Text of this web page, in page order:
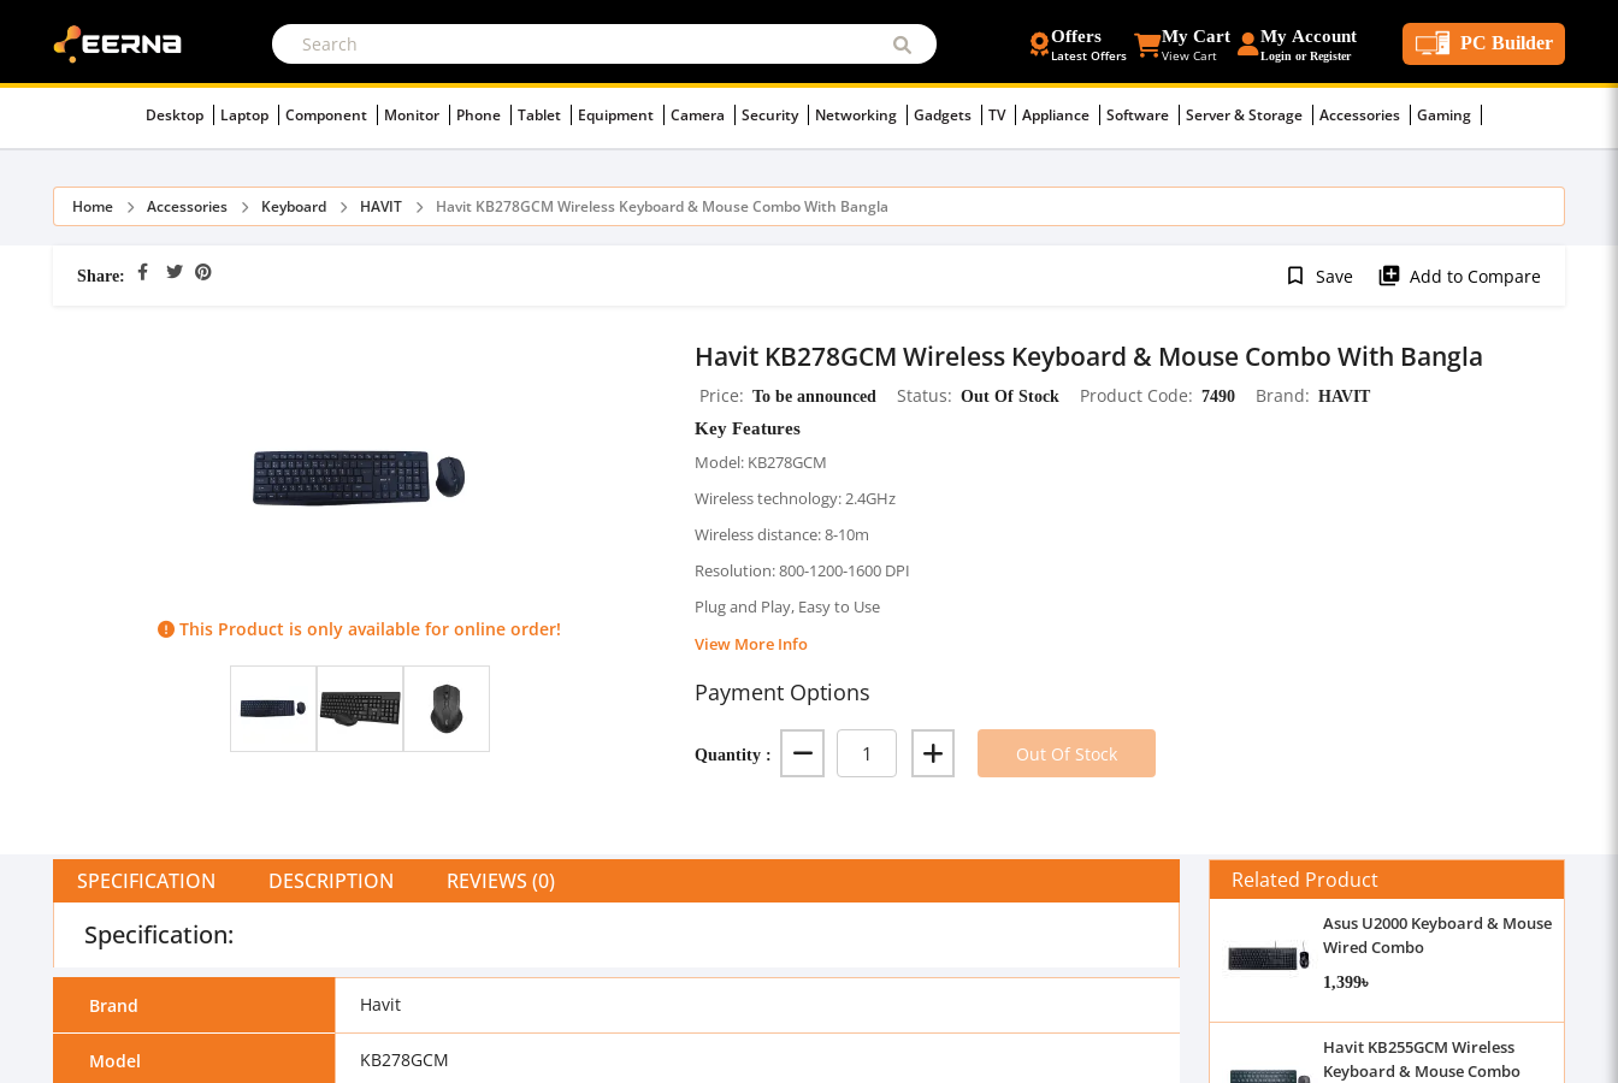
Offers
Latest Offers
My Cart
View Cart
My Account
Login or Register
PC Builder
Desktop Laptop Component Monitor Phone Tablet Equipment Camera Security Networking Gadgets TV Appliance Software Server & Storage Accessories Gaming
Home Accessories Keyboard HAVIT Havit KB278GCM Wireless Keyboard & Mouse Combo With Bangla
Share: bookmark_border Save library_add Add to Compare
This Product is only available for online order!
Havit KB278GCM Wireless Keyboard & Mouse Combo With Bangla
Price To be announced Status Out Of Stock Product Code 7490 Brand HAVIT
Key Features
Model: KB278GCM
Wireless technology: 2.4GHz
Wireless distance: 8-10m
Resolution: 800-1200-1600 DPI
Plug and Play, Easy to Use
View More Info
Payment Options
Quantity : Out Of Stock
SPECIFICATION DESCRIPTION REVIEWS (0)
Specification:
Brand Havit
Model KB278GCM
Related Product
Asus U2000 Keyboard & Mouse
Wired Combo
1,399৳
Havit KB255GCM Wireless
Keyboard & Mouse Combo